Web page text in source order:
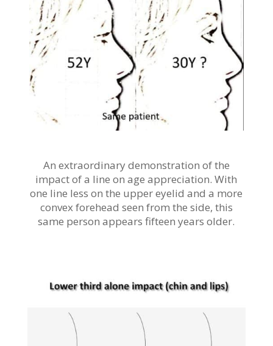
An extraordinary demonstration of the
impact of a line on age appreciation. With
one line less on the upper eyelid and a more
convex forehead seen from the side, this
same person appears fifteen years older.